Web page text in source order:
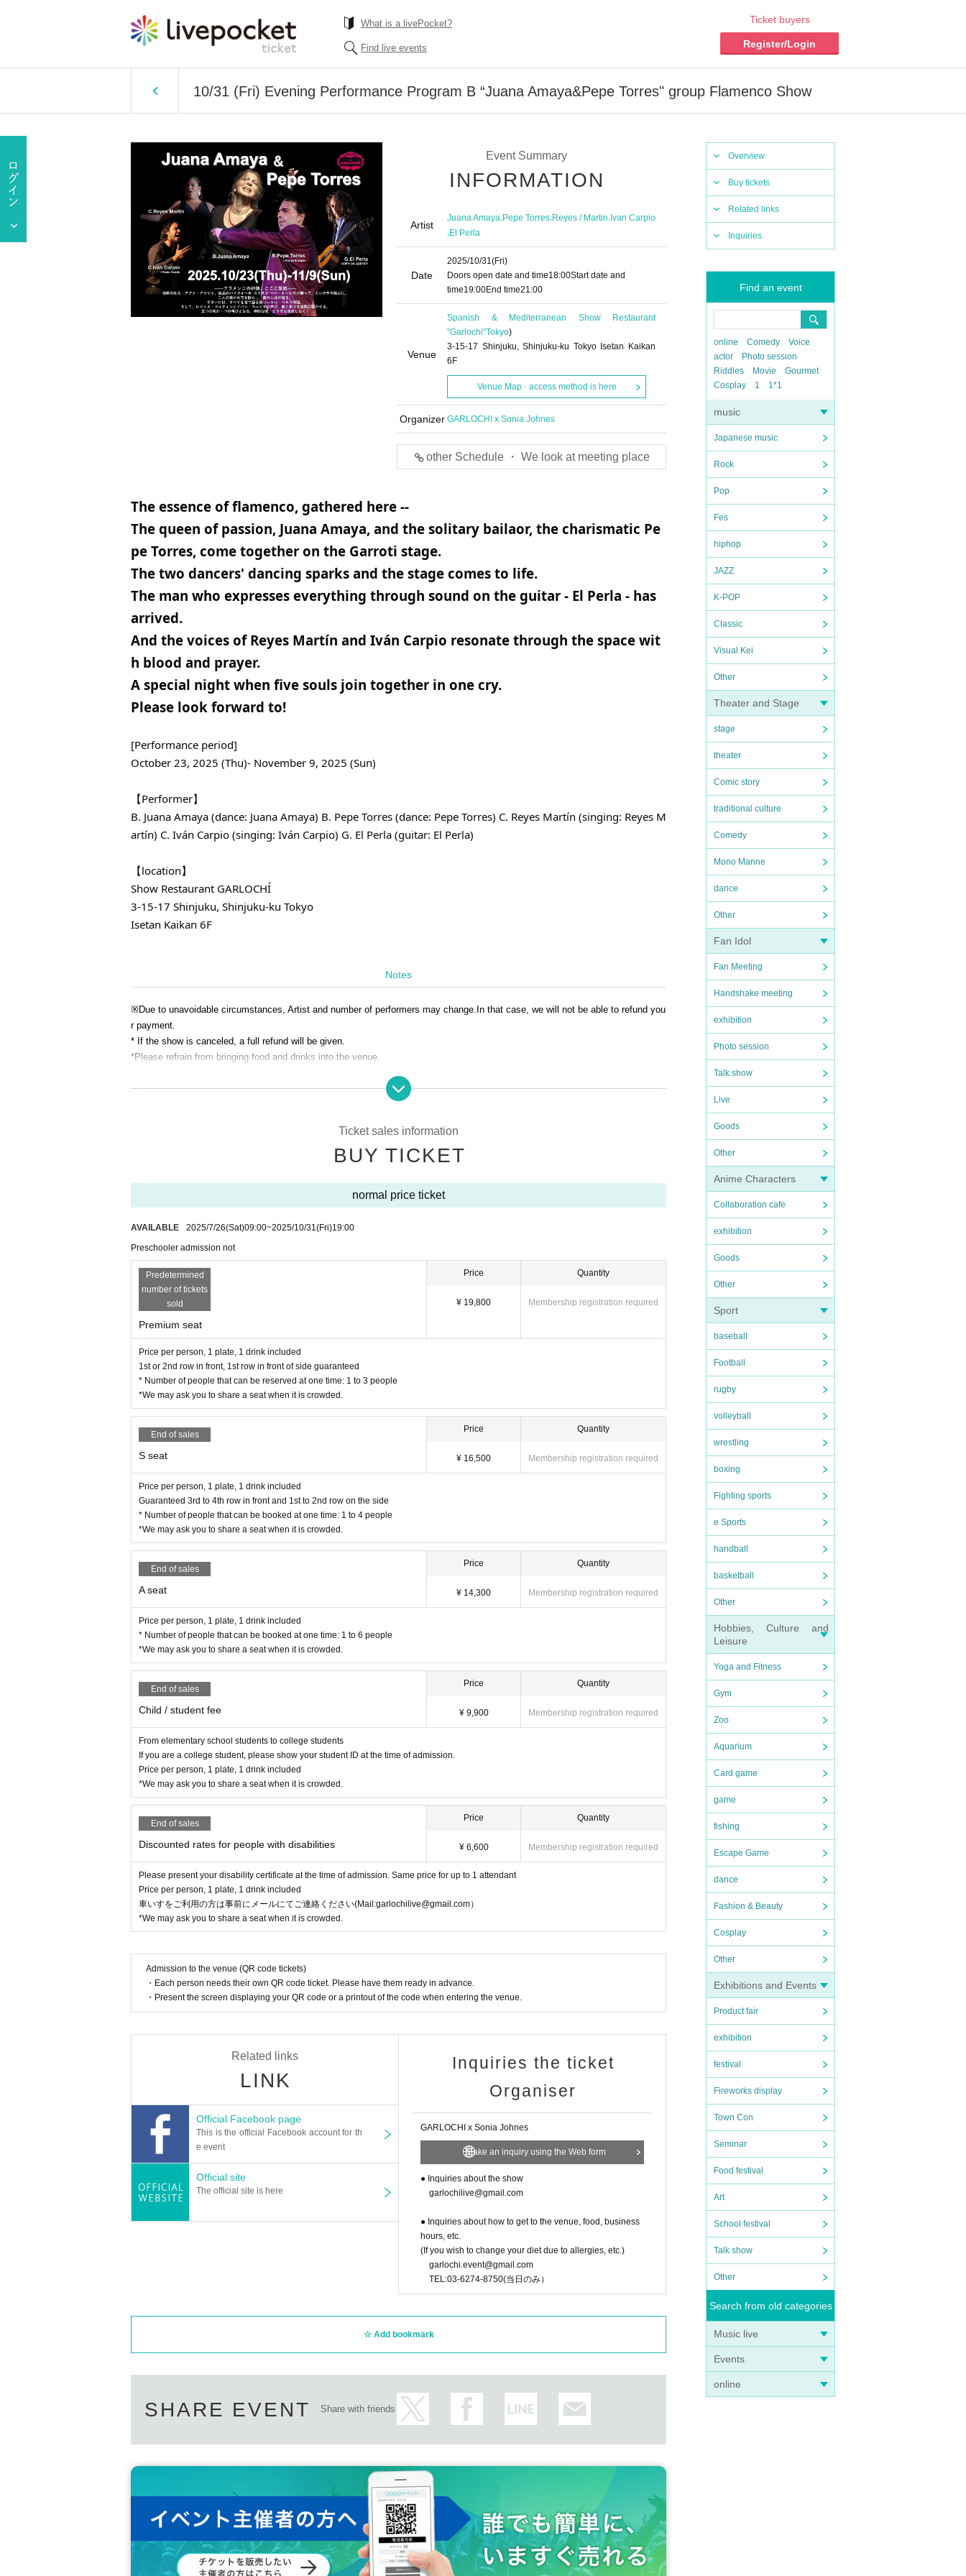
What is a livePocket?
Find live events
Ticket buyers
Register/Login
10/31 (Fri) Evening Performance Program B “Juana Amaya&Pepe Torres" group Flamenco Show
Overview
Buy tickets
Related links
Inquiries
Find an event
online Comedy
Voice
actor
Photo session
Riddles
Movie
Gourmet
Cosplay
1 1*1
music
Japanese music
Rock
Pop
Fes
hiphop
JAZZ
K-POP
Classic
Visual Kei
Other
Theater and Stage
stage
theater
Comic story
traditional culture
Comedy
Mono Manne
dance
Other
Fan Idol
Fan Meeting
Handshake meeting
exhibition
Photo session
Talk show
Live
Goods
Other
Anime Characters
Collaboration cafe
exhibition
Goods
Other
Sport
baseball
Football
rugby
volleyball
wrestling
boxing
Fighting sports
e Sports
handball
basketball
Other
Hobbies, Culture and
Leisure
Yoga and Fitness
Gym
Zoo
Aquarium
Card game
game
fishing
Escape Game
dance
Fashion & Beauty
Cosplay
Other
Exhibitions and Events
Product fair
exhibition
festival
Fireworks display
Town Con
Seminar
Food festival
Art
School festival
Talk show
Other
Search from old categories
Music live
Events
online
Event Summary
INFORMATION
Artist
Juana Amaya,Pepe Torres,Reyes / Martin,Ivan Carpio
,El Perla
Date
2025/10/31(Fri)
Doors open date and time18:00Start date and
time19:00End time21:00
Venue
Spanish & Mediterranean Show Restaurant
"Garlochi"Tokyo)
3-15-17 Shinjuku, Shinjuku-ku Tokyo Isetan Kaikan
6F
Venue Map · access method is here
Organizer GARLOCHI x Sonia Johnes
other Schedule ・ We look at meeting place
The essence of flamenco, gathered here --
The queen of passion, Juana Amaya, and the solitary bailaor, the charismatic Pe
pe Torres, come together on the Garroti stage.
The two dancers' dancing sparks and the stage comes to life.
The man who expresses everything through sound on the guitar - El Perla - has
arrived.
And the voices of Reyes Martín and Iván Carpio resonate through the space wit
h blood and prayer.
A special night when five souls join together in one cry.
Please look forward to!
[Performance period]
October 23, 2025 (Thu)- November 9, 2025 (Sun)
【Performer】
B. Juana Amaya (dance: Juana Amaya) B. Pepe Torres (dance: Pepe Torres) C. Reyes Martín (singing: Reyes M
artín) C. Iván Carpio (singing: Iván Carpio) G. El Perla (guitar: El Perla)
【location】
Show Restaurant GARLOCHÍ
3-15-17 Shinjuku, Shinjuku-ku Tokyo
Isetan Kaikan 6F
Notes
※Due to unavoidable circumstances, Artist and number of performers may change. In that case, we will not be able to refund you
r payment.
* If the show is canceled, a full refund will be given.
*Please refrain from bringing food and drinks into the venue.
Ticket sales information
BUY TICKET
normal price ticket
AVAILABLE 2025/7/26(Sat)09:00~2025/10/31 (Fri)19:00
Preschooler admission not
Predetermined
number of tickets
sold
Premium seat
Price
¥ 19,800
Quantity
Membership registration required
Price per person, 1 plate, 1 drink included
1st or 2nd row in front, 1st row in front of side guaranteed
* Number of people that can be reserved at one time: 1 to 3 people
*We may ask you to share a seat when it is crowded.
End of sales
S seat
Price
¥ 16,500
Quantity
Membership registration required
Price per person, 1 plate, 1 drink included
Guaranteed 3rd to 4th row in front and 1st to 2nd row on the side
* Number of people that can be booked at one time: 1 to 4 people
*We may ask you to share a seat when it is crowded.
End of sales
A seat
Price
¥ 14,300
Quantity
Membership registration required
Price per person, 1 plate, 1 drink included
* Number of people that can be booked at one time: 1 to 6 people
*We may ask you to share a seat when it is crowded.
End of sales
Child / student fee
Price
¥ 9,900
Quantity
Membership registration required
From elementary school students to college students
If you are a college student, please show your student ID at the time of admission.
Price per person, 1 plate, 1 drink included
*We may ask you to share a seat when it is crowded.
End of sales
Discounted rates for people with disabilities
Price
¥ 6,600
Quantity
Membership registration required
Please present your disability certificate at the time of admission. Same price for up to 1 attendant
Price per person, 1 plate, 1 drink included
車いすをご利用の方は事前にメールにてご連絡ください(Mail:garlochilive@gmail.com）
*We may ask you to share a seat when it is crowded.
Admission to the venue (QR code tickets)
・Each person needs their own QR code ticket. Please have them ready in advance.
・Present the screen displaying your QR code or a printout of the code when entering the venue.
Related links
LINK
Official Facebook page
This is the official Facebook account for th
e event
Official site
The official site is here
Inquiries the ticket
Organiser
GARLOCHI x Sonia Johnes
Make an inquiry using the Web form
● Inquiries about the show
garlochilive@gmail.com
● Inquiries about how to get to the venue, food, business
hours, etc.
(If you wish to change your diet due to allergies, etc.)
garlochi.event@gmail.com
TEL:03-6274-8750(当日のみ）
Add bookmark
SHARE EVENT Share with friends